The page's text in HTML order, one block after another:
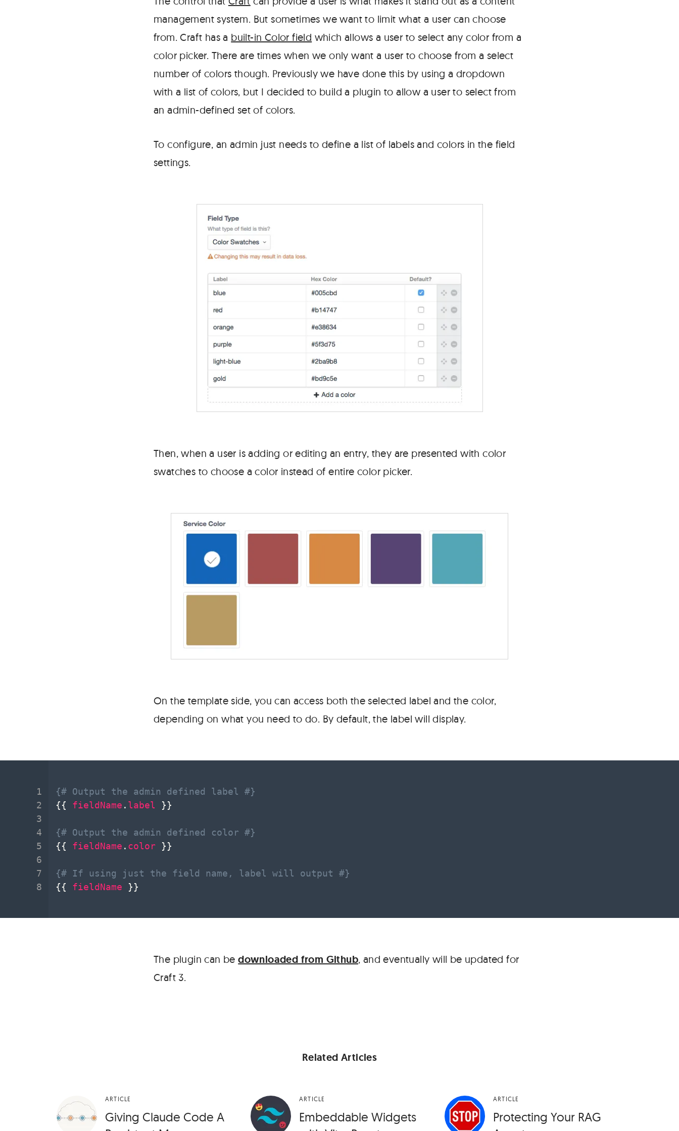
management system. But sometimes we want to limit what a user can choose
from. Craft has a built-in Color field which allows a user to select any color from a
color picker. There are times when we only want a user to choose from a select
number of colors though. Previously we have done this by using a dropdown
with a list of colors, but I decided to build a plugin to allow a user to select from
an admin-defined set of colors.
To configure, an admin just needs to define a list of labels and colors in the field
settings.
Then, when a user is adding or editing an entry, they are presented with color
swatches to choose a color instead of entire color picker.
On the template side, you can access both the selected label and the color,
depending on what you need to do. By default, the label will display.
{# Output the admin defined label #}
{{
fieldName . label }}
{# Output the admin defined color #}
{{
fieldName . color }}
{# If using just the field name, label will output #}
{{
fieldName }}
The plugin can bedownloaded from Github, and eventually will be updated for
Craft 3.
Related Articles
ARTICLE
Giving Claude Code A
ARTICLE
Embeddable Widgets
ARTICLE
Protecting Your RAG